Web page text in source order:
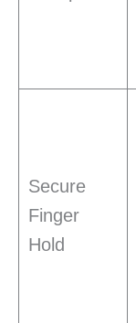
Secure
Finger
Hold